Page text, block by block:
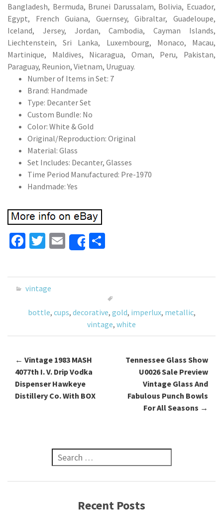
Bangladesh, Bermuda, Brunei Darussalam, Bolivia, Ecuador,
Egypt, French Guiana, Guernsey, Gibraltar, Guadeloupe,
Iceland, Jersey, Jordan, Cambodia, Cayman Islands,
Liechtenstein, Sri Lanka, Luxembourg, Monaco, Macau,
Martinique, Maldives, Nicaragua, Oman, Peru, Pakistan,
Paraguay, Reunion, Vietnam, Uruguay.
Number of Items in Set: 7
Brand: Handmade
Type: Decanter Set
Custom Bundle: No
Color: White & Gold
Original/Reproduction: Original
Material: Glass
Set Includes: Decanter, Glasses
Time Period Manufactured: Pre-1970
Handmade: Yes
Fa
b
o
o
k
T
tt
er
E
m
ai
Share
ar
vintage
bottle, cups, decorative, gold, imperlux, metallic,
vintage, white
Post navigation
← Vintage 1983 MASH
4077th I. V. Drip Vodka
Dispenser Hawkeye
Distillery Co. With BOX
Tennessee Glass Show
U0026 Sale Preview
Vintage Glass And
Fabulous Punch Bowls
For All Seasons →
Search for:
Recent Posts